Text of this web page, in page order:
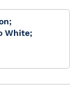
;
White;